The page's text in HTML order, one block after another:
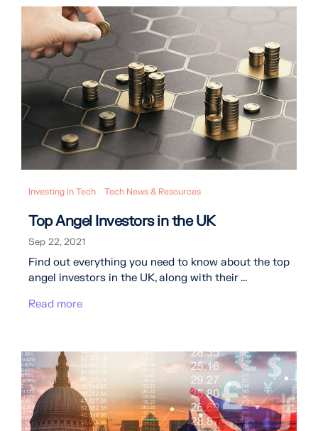
Investing in Tech Tech News & Resources
Top Angel Investors in the UK
Sep 22, 2021
Find out everything you need to know about the top
angel investors in the UK, along with their ...
Read more